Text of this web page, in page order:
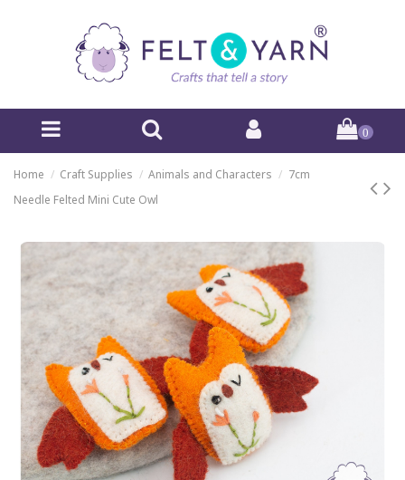
0
Home Craft Supplies Animals and Characters
7cm
Needle Felted Mini Cute Owl